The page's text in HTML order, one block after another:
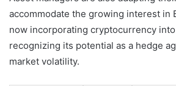
accommodate the growing interest in
now incorporating cryptocurrency
recognizing its potential as a hedge
market volatility.